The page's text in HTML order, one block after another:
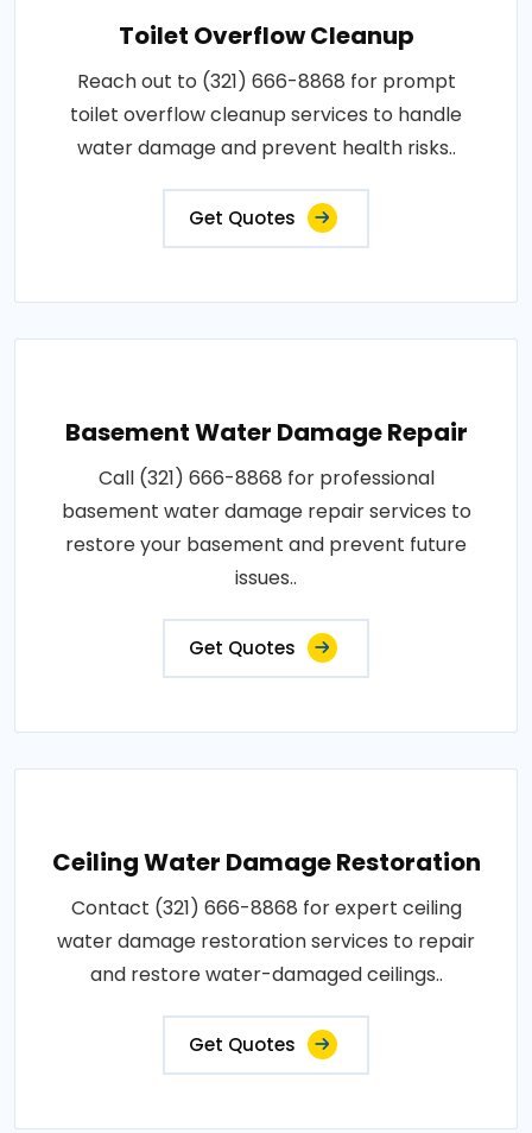
Toilet Overflow Cleanup
Reach out to (321) 666-8868 for prompt
toilet overflow cleanup services to handle
water damage and prevent health risks..
Get Quotes
Basement Water Damage Repair
Call (321) 666-8868 for professional
basement water damage repair services to
restore your basement and prevent future
issues..
Get Quotes
Ceiling Water Damage Restoration
Contact (321) 666-8868 for expert ceiling
water damage restoration services to repair
and restore water-damaged ceilings..
Get Quotes